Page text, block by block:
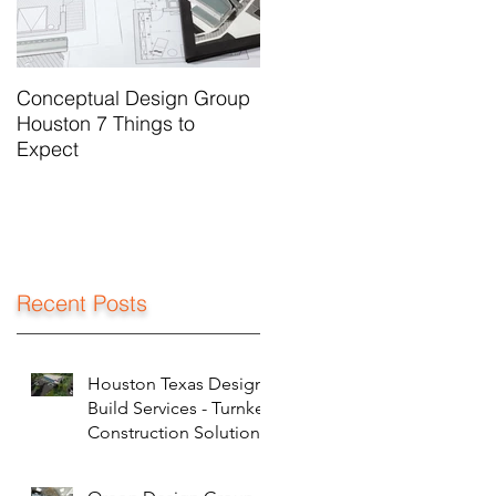
Conceptual Design Group
Houston 7 Things to
Expect
Recent Posts
Houston Texas Design
Build Services - Turnkey
Construction Solutions